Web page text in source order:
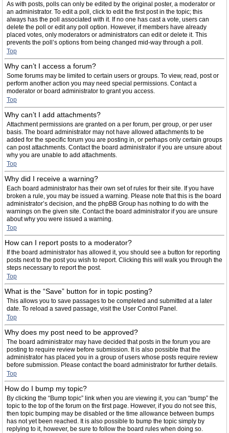
As with posts, polls can only be edited by the original poster, a moderator or
an administrator. To edit a poll, click to edit the first post in the topic; this
always has the poll associated with it. If no one has cast a vote, users can
delete the poll or edit any poll option. However, if members have already
placed votes, only moderators or administrators can edit or delete it. This
prevents the poll’s options from being changed mid-way through a poll.
Top
Why can’t I access a forum?
Some forums may be limited to certain users or groups. To view, read, post or
perform another action you may need special permissions. Contact a
moderator or board administrator to grant you access.
Top
Why can’t I add attachments?
Attachment permissions are granted on a per forum, per group, or per user
basis. The board administrator may not have allowed attachments to be
added for the specific forum you are posting in, or perhaps only certain groups
can post attachments. Contact the board administrator if you are unsure about
why you are unable to add attachments.
Top
Why did I receive a warning?
Each board administrator has their own set of rules for their site. If you have
broken a rule, you may be issued a warning. Please note that this is the board
administrator’s decision, and the phpBB Group has nothing to do with the
warnings on the given site. Contact the board administrator if you are unsure
about why you were issued a warning.
Top
How can I report posts to a moderator?
If the board administrator has allowed it, you should see a button for reporting
posts next to the post you wish to report. Clicking this will walk you through the
steps necessary to report the post.
Top
What is the “Save” button for in topic posting?
This allows you to save passages to be completed and submitted at a later
date. To reload a saved passage, visit the User Control Panel.
Top
Why does my post need to be approved?
The board administrator may have decided that posts in the forum you are
posting to require review before submission. It is also possible that the
administrator has placed you in a group of users whose posts require review
before submission. Please contact the board administrator for further details.
Top
How do I bump my topic?
By clicking the “Bump topic” link when you are viewing it, you can “bump” the
topic to the top of the forum on the first page. However, if you do not see this,
then topic bumping may be disabled or the time allowance between bumps
has not yet been reached. It is also possible to bump the topic simply by
replying to it, however, be sure to follow the board rules when doing so.